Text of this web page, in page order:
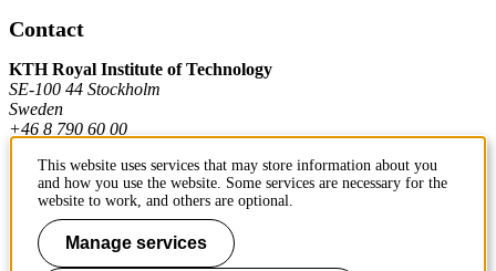
Contact
KTH Royal Institute of Technology
SE-100 44 Stockholm
Sweden
+46 8 790 60 00
Contact KTH
Work at KTH
This website uses services that may store information about you
and how you use the website. Some services are necessary for the
website to work, and others are optional.
Manage services